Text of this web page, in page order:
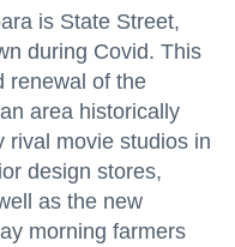
is State Street,
during Covid. This
renewal of the
area historically
rival movie studios in
design stores,
as the new
morning farmers